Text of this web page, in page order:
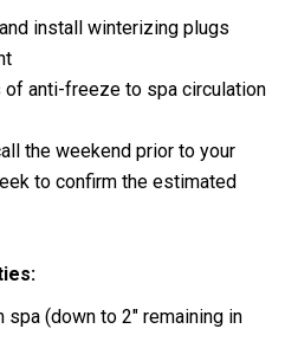
install winterizing plugs
of anti-freeze to spa circulation
the weekend prior to your
to confirm the estimated
spa (down to 2″ remaining in